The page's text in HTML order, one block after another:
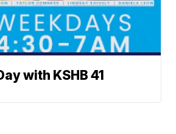
with KSHB 41